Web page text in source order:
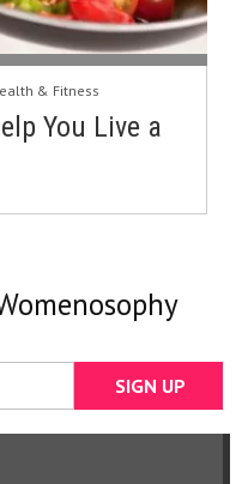
& Fitness
You Live a